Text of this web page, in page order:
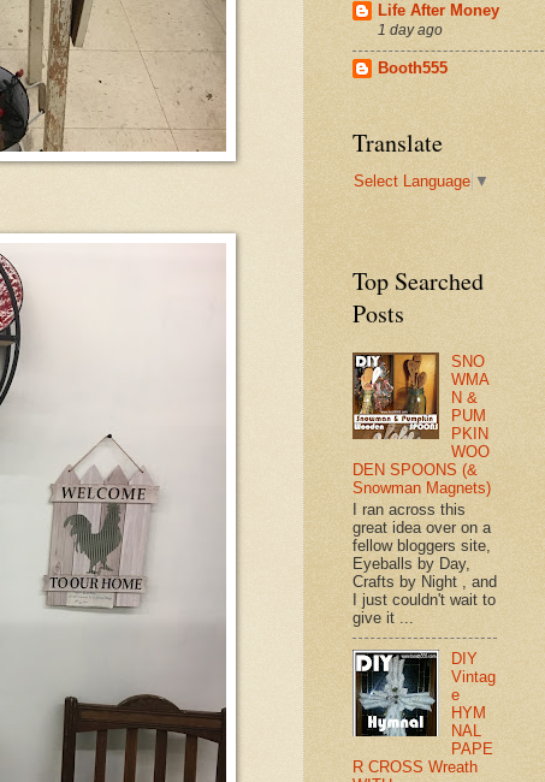
Life After Money
1 day ago
Booth555
Translate
Select Language ▼
Top Searched
Posts
SNO
WMA
N &
PUM
PKIN
WOO
DEN SPOONS (&
Snowman Magnets)
I ran across this
great idea over on a
fellow bloggers site,
Eyeballs by Day,
Crafts by Night , and
I just couldn't wait to
give it ...
DIY
Vintag
e
HYM
NAL
PAPE
R CROSS Wreath